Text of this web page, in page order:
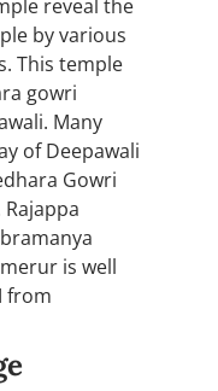
reveal the
by various
This temple
gowri
Many
of Deepawali
Gowri
is well
from